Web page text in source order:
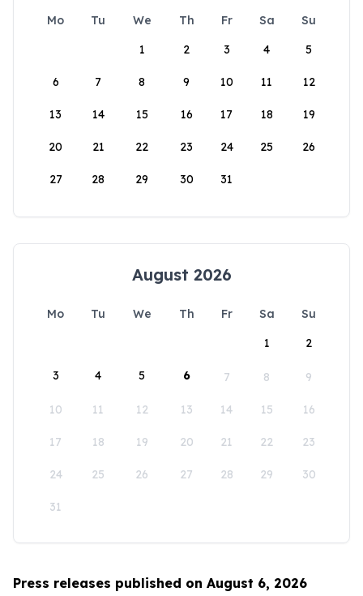
Mo Tu We Th Fr Sa
Su
1
2 3 4 5
6 7 8 9 10 11 12
13 14 15 16 17 18 19
20 21 22 23 24 25 26
27 28 29 30 31
August 2026
Mo Tu We Th Fr Sa
Su
1
2
3 4 5 6 7 8 9
10 11 12 13 14 15 16
17 18 19 20 21 22 23
24 25 26 27 28 29 30
31
Press releases published on August 6, 2026